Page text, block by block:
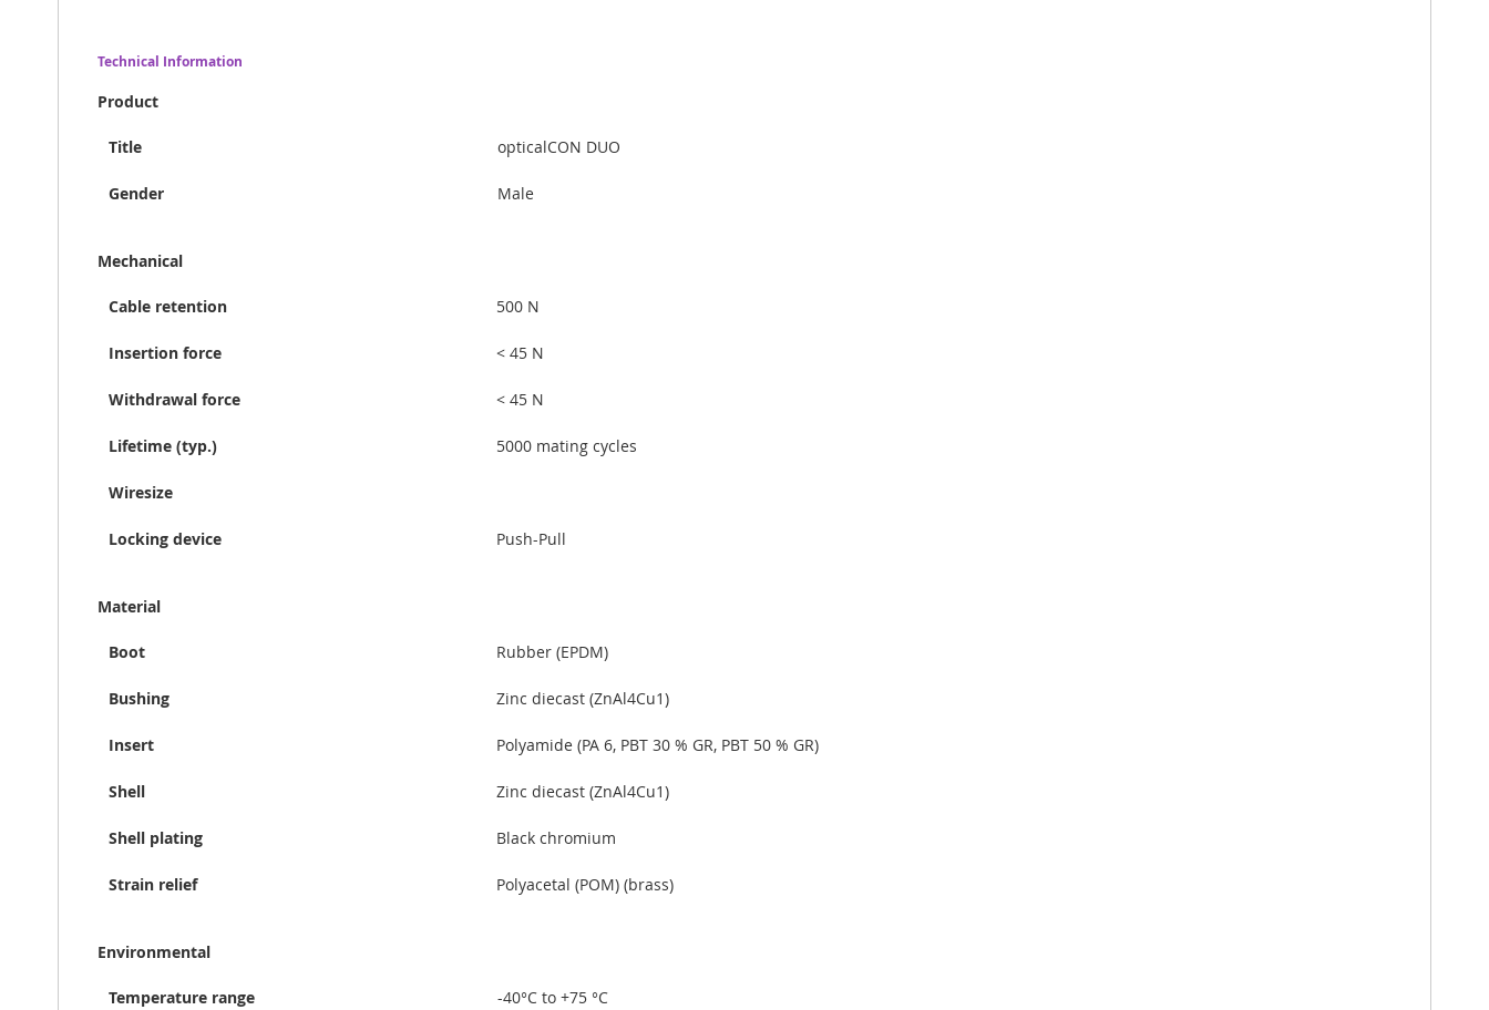
Technical Information
Product
Title opticalCON DUO
Gender Male
Mechanical
Cable retention 500 N
Insertion force < 45 N
Withdrawal force < 45 N
Lifetime (typ.) 5000 mating cycles
Wiresize
Locking device Push-Pull
Material
Boot Rubber (EPDM)
Bushing Zinc diecast (ZnAl4Cu1)
Insert Polyamide (PA 6, PBT 30 % GR, PBT 50 % GR)
Shell Zinc diecast (ZnAl4Cu1)
Shell plating Black chromium
Strain relief Polyacetal (POM) (brass)
Environmental
Temperature range -40°C to +75 °C